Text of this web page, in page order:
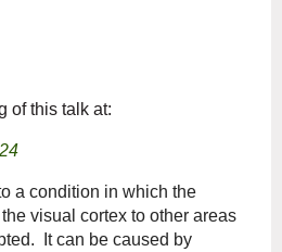
of this talk at:
a condition in which the
visual cortex to other areas
It can be caused by